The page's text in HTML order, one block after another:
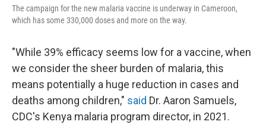
The campaign for the new malaria vaccine is underway in Cameroon,
which has some 330,000 doses and more on the way.
"While 39% efficacy seems low for a vaccine, when
we consider the sheer burden of malaria, this
means potentially a huge reduction in cases and
deaths among children," said Dr. Aaron Samuels,
CDC's Kenya malaria program director, in 2021.